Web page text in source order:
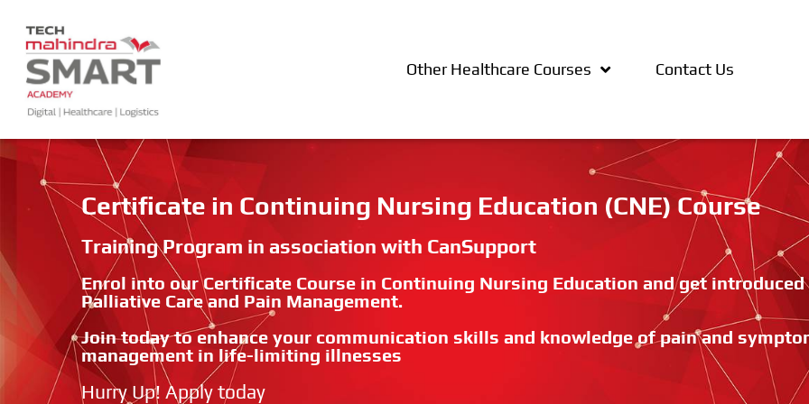
Other Healthcare Courses Contact Us
Certificate in Continuing Nursing Education (CNE) Course
Training Program in association with CanSupport
Enrol into our Certificate Course in Continuing Nursing Education and get introduced
Palliative Care and Pain Management.
Join today to enhance your communication skills and knowledge of pain and
management in life-limiting illnesses
Hurry Up! Apply today